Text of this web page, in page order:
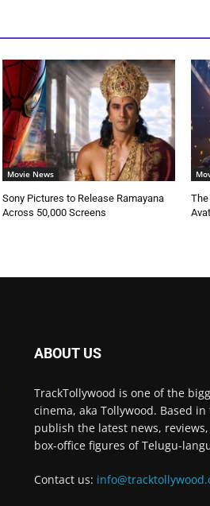
Movie News
Sony Pictures to Release Ramayana
Across 50,000 Screens
The
ABOUT US
TrackTollywood is one of the
cinema, aka Tollywood. Based
publish the latest news,
box-office figures of Telugu-
Contact us: